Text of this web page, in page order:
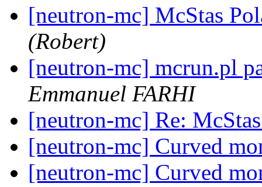
[neutron-mc] McStas
(Robert)
[neutron-mc] mcrun.pl
Emmanuel FARHI
[neutron-mc] Re:
[neutron-mc] Curved
[neutron-mc] Curved